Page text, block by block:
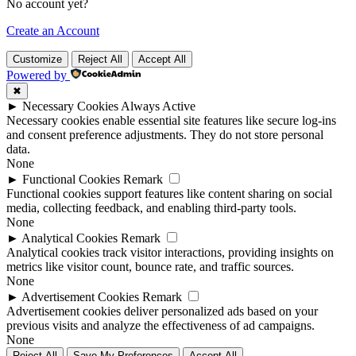
No account yet?
Create an Account
Customize Reject All Accept All
Powered by
✖
► Necessary Cookies Always Active
Necessary cookies enable essential site features like secure log-ins
and consent preference adjustments. They do not store personal
data.
None
► Functional Cookies Remark
Functional cookies support features like content sharing on social
media, collecting feedback, and enabling third-party tools.
None
► Analytical Cookies Remark
Analytical cookies track visitor interactions, providing insights on
metrics like visitor count, bounce rate, and traffic sources.
None
► Advertisement Cookies Remark
Advertisement cookies deliver personalized ads based on your
previous visits and analyze the effectiveness of ad campaigns.
None